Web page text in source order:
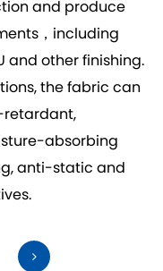
and produce
，including
and other finishing.
the fabric can
absorbing
anti-static and